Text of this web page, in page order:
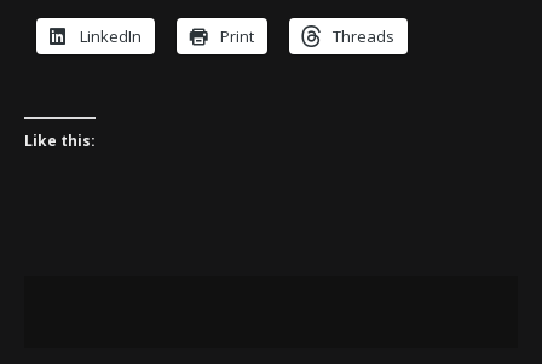
LinkedIn Print Threads
Like this: